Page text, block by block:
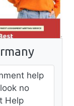
help
no
Help